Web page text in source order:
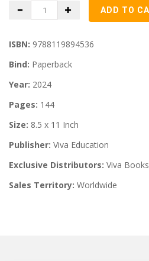
ISBN: 9788119894536
Bind: Paperback
Year: 2024
Pages: 144
Size: 8.5 x 11 Inch
Publisher: Viva Education
Exclusive Distributors: Viva Books
Sales Territory: Worldwide